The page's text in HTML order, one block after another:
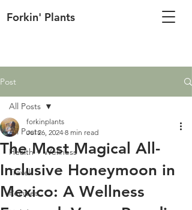
Forkin' Plants
Post
All Posts
Health + Wellness
Travel
Recipes
All Posts
The Most Magical All-
Inclusive Honeymoon in
Mexico: A Wellness
forkinplants
Jul 26, 2024 8 min read